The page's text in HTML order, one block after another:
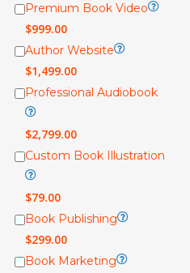
Premium Book Video
$999.00
Author Website
$1,499.00
Professional Audiobook
$2,799.00
Custom Book Illustration
$79.00
Book Publishing
$299.00
Book Marketing